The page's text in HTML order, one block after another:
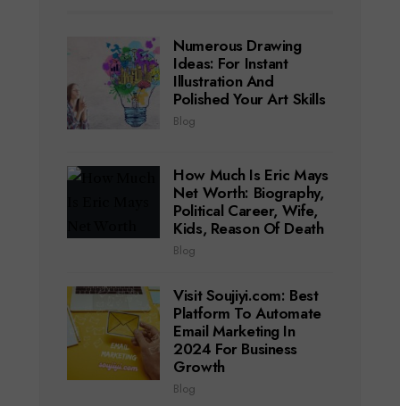
Numerous Drawing
Ideas: For Instant
Illustration And
Polished Your Art Skills
Blog
How Much Is Eric Mays
Net Worth: Biography,
Political Career, Wife,
Kids, Reason Of Death
Blog
Visit Soujiyi.com: Best
Platform To Automate
Email Marketing In
2024 For Business
Growth
Blog